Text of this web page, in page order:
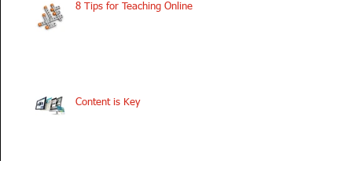
8 Tips for Teaching Online
Content is Key